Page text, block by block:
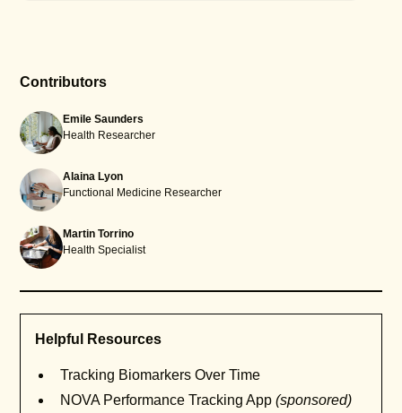
Contributors
Emile Saunders
Health Researcher
Alaina Lyon
Functional Medicine Researcher
Martin Torrino
Health Specialist
Helpful Resources
Tracking Biomarkers Over Time
NOVA Performance Tracking App(sponsored)